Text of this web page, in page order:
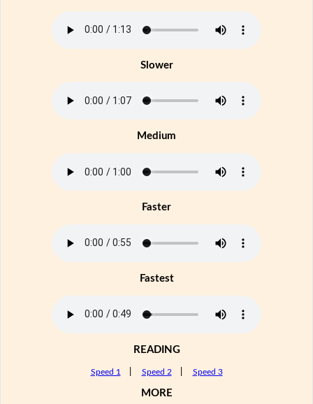
Slower
Medium
Faster
Fastest
READING
Speed 1 Speed 2 Speed 3
MORE